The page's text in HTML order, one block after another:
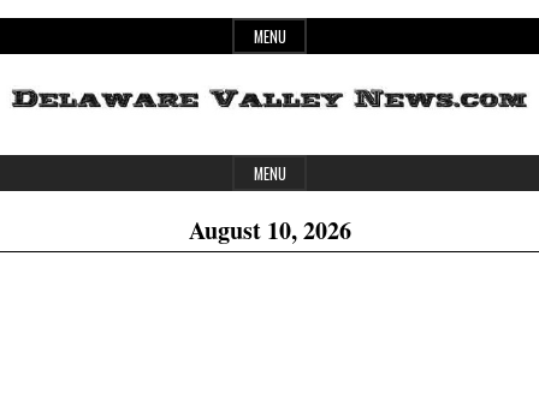
to
MENU
Delaware
Header
Widget
Area
MENU
August 10, 2026